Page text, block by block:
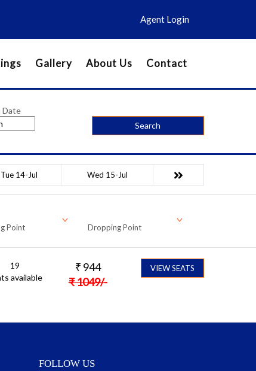
Agent Login
Gallery About Us Contact
Date
Search
Tue 14-Jul Wed 15-Jul
Point Dropping Point
19
available
₹ 944
₹1049/-
VIEW SEATS
FOLLOW US